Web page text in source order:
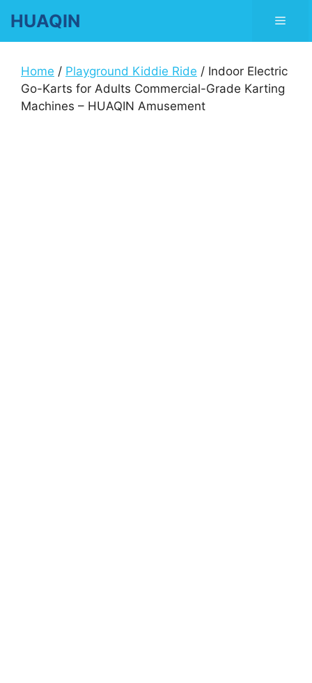
content
HUAQIN Menu
Home / Playground Kiddie Ride / Indoor Electric
Go-Karts for Adults Commercial-Grade Karting
Machines – HUAQIN Amusement